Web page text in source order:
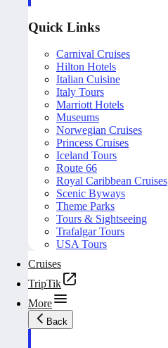
Quick Links
Carnival Cruises
Hilton Hotels
Italian Cuisine
Italy Tours
Marriott Hotels
Museums
Norwegian Cruises
Princess Cruises
Iceland Tours
Route 66
Royal Caribbean Cruises
Scenic Byways
Theme Parks
Tours & Sightseeing
Trafalgar Tours
USA Tours
Cruises
TripTik
More
Back